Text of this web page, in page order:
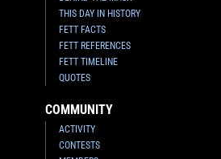
THIS DAY IN HISTORY
FETT FACTS
FETT REFERENCES
FETT TIMELINE
QUOTES
COMMUNITY
ACTIVITY
CONTESTS